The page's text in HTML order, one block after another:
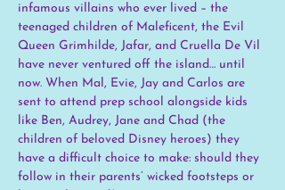
infamous villains who ever lived – the
teenaged children of Maleficent, the Evil
Queen Grimhilde, Jafar, and Cruella De Vil
have never ventured off the island… until
now. When Mal, Evie, Jay and Carlos are
sent to attend prep school alongside kids
like Ben, Audrey, Jane and Chad (the
children of beloved Disney heroes) they
have a difficult choice to make: should they
follow in their parents’ wicked footsteps or